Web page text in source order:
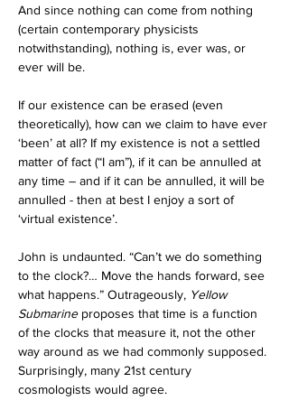
And since nothing can come from nothing
(certain contemporary physicists
notwithstanding), nothing is, ever was, or
ever will be.
If our existence can be erased (even
theoretically), how can we claim to have ever
‘been’ at all? If my existence is not a settled
matter of fact (“I am”), if it can be annulled at
any time – and if it can be annulled, it will be
annulled - then at best I enjoy a sort of
‘virtual existence’.
John is undaunted. “Can’t we do something
to the clock?… Move the hands forward, see
what happens.” Outrageously, Yellow
Submarine proposes that time is a function
of the clocks that measure it, not the other
way around as we had commonly supposed.
Surprisingly, many 21st century
cosmologists would agree.